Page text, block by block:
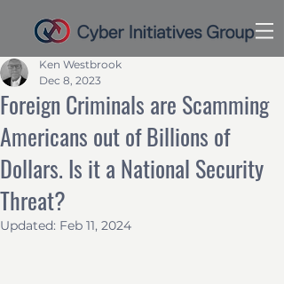
Foreign Criminals are Scamming
Americans out of Billions of
Dollars. Is it a National Security
Threat?
Ken Westbrook
Dec 8, 2023
Updated: Feb 11, 2024